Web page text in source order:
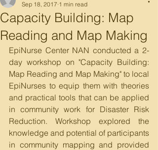
Capacity Building: Map
Reading and Map Making
Sep 18, 2017 1 min read
EpiNurse Center NAN conducted a 2-
day workshop on "Capacity Building:
Map Reading and Map Making" to local
EpiNurses to equip them with theories
and practical tools that can be applied
in community work for Disaster Risk
Reduction. Workshop explored the
knowledge and potential of participants
in community mapping and provided